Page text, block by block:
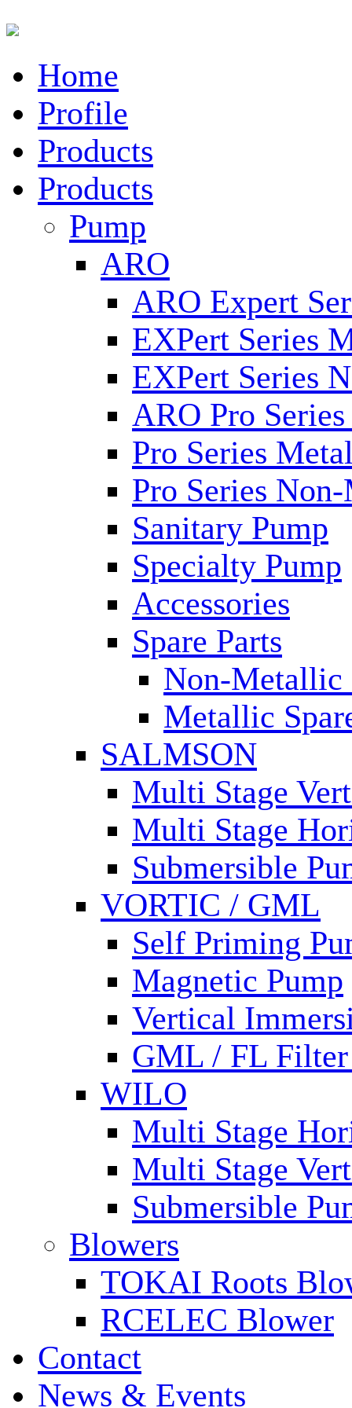
Home
Profile
Products
Products
Pump
ARO
ARO Expert
EXPert Series
EXPert Series
ARO Pro
Pro Series
Pro Series
Sanitary Pump
Specialty Pump
Accessories
Spare Parts
Non-Metallic
Metallic
SALMSON
Multi Stage
Multi Stage
Submersible
VORTIC / GML
Self Priming
Magnetic Pump
Vertical
GML / FL
WILO
Multi Stage
Multi Stage
Submersible
Blowers
TOKAI Roots
RCELEC Blower
Contact
News & Events